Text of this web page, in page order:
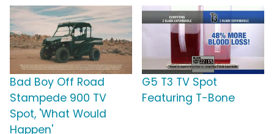
Bad Boy Off Road
Stampede 900 TV
Spot, 'What Would
Happen'
G5 T3 TV Spot
Featuring T-Bone